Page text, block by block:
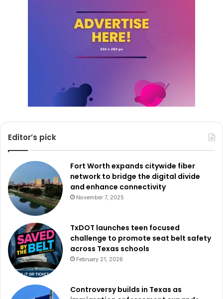
Editor’s pick
Fort Worth expands citywide fiber
network to bridge the digital divide
and enhance connectivity
November 7, 2025
TxDOT launches teen focused
challenge to promote seat belt safety
across Texas schools
February 21, 2026
Controversy builds in Texas as